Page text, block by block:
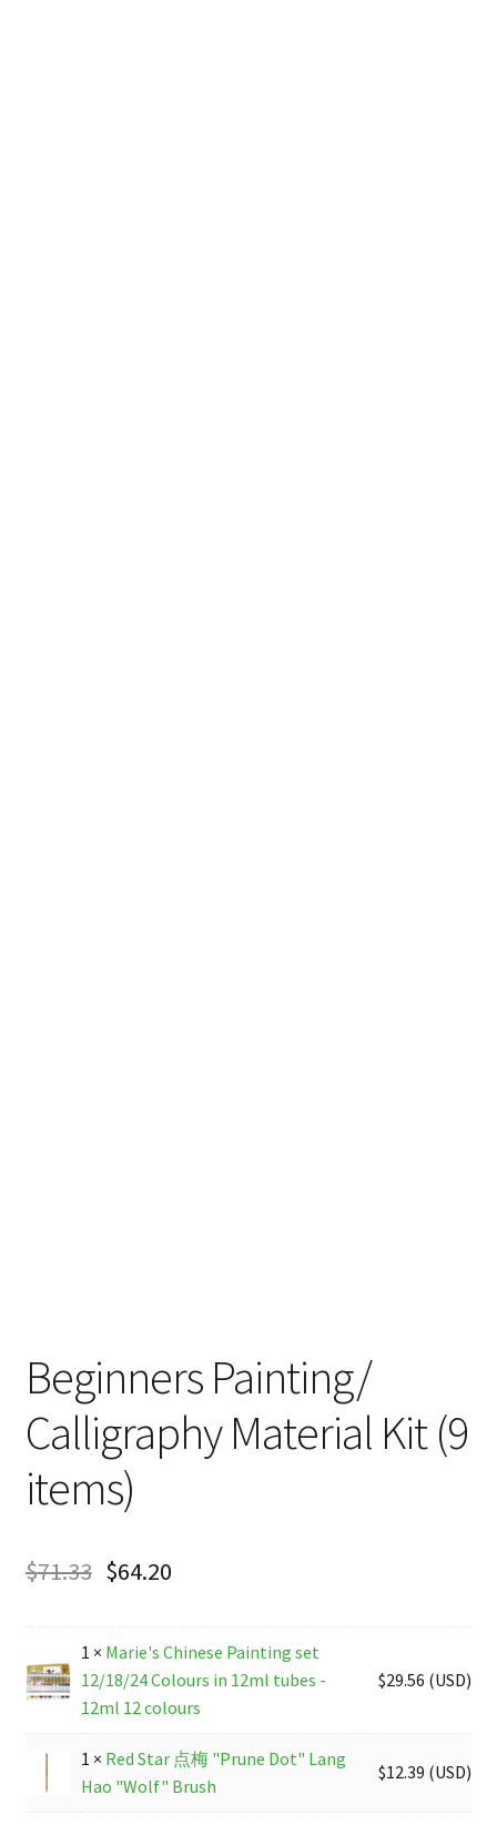
Beginners Painting/
Calligraphy Material Kit (9
items)
$71.33 $64.20
1 × Marie's Chinese Painting set
12/18/24 Colours in 12ml tubes -
12ml 12 colours
$29.56 (USD)
1 × Red Star 点梅 "Prune Dot" Lang
Hao "Wolf" Brush
$12.39 (USD)